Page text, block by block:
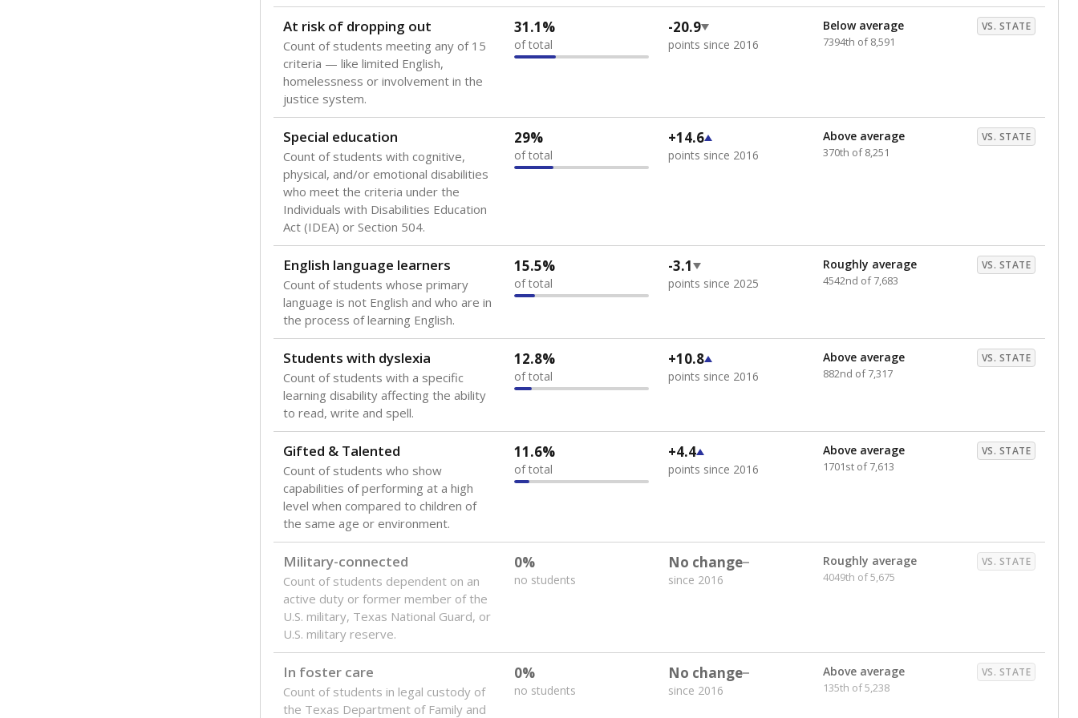
At risk of dropping out
Count of students meeting any of 15
criteria — like limited English,
homelessness or involvement in the
justice system.
31.1%
of total
-20.9
points since 2016
Below average VS. STATE
7394th of 8,591
Special education
Count of students with cognitive,
physical, and/or emotional disabilities
who meet the criteria under the
Individuals with Disabilities Education
Act (IDEA) or Section 504.
29%
of total
+14.6
points since 2016
Above average VS. STATE
370th of 8,251
English language learners
Count of students whose primary
language is not English and who are in
the process of learning English.
15.5%
of total
-3.1
points since 2025
Roughly average VS. STATE
4542nd of 7,683
Students with dyslexia
Count of students with a specific
learning disability affecting the ability
to read, write and spell.
12.8%
of total
+10.8
points since 2016
Above average VS. STATE
882nd of 7,317
Gifted & Talented
Count of students who show
capabilities of performing at a high
level when compared to children of
the same age or environment.
11.6%
of total
+4.4
points since 2016
Above average VS. STATE
1701st of 7,613
Military-connected
Count of students dependent on an
active duty or former member of the
U.S. military, Texas National Guard, or
U.S. military reserve.
0%
no students
No change
since 2016
Roughly average VS. STATE
4049th of 5,675
In foster care
Count of students in legal custody of
the Texas Department of Family and
0%
no students
No change
since 2016
Above average VS. STATE
135th of 5,238